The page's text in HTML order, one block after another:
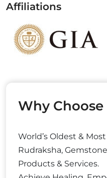
Affiliations
Why Choose
World’s Oldest &
Rudraksha,
Products & Services.